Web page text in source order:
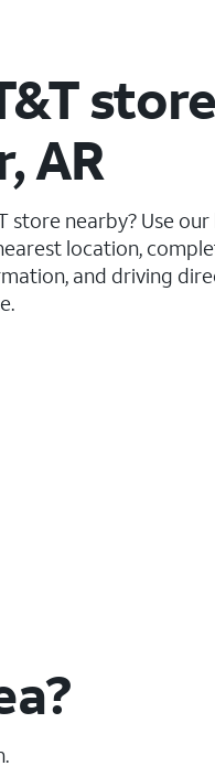
AR
store nearby? Use
location,
and driving